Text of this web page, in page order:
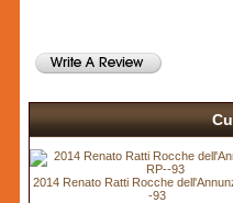
2014 Renato Ratti Rocche
-93